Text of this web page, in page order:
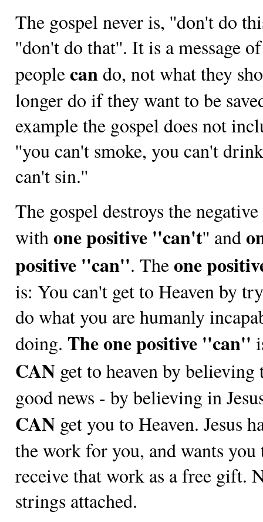
The gospel never is, ''don't do
''don't do that''. It is a message
peoplecando, not what they
longer do if they want to be
example the gospel does not
''you can't smoke, you can't
can't sin.''
The gospel destroys the
withone positive ''can't'' and
positive ''can''. Theone
is: You can't get to Heaven by
do what you are humanly
doing. The one positive ''can''
CAN get to heaven by believing
good news - by believing in
CAN get you to Heaven. Jesus
the work for you, and wants you
receive that work as a free gift.
strings attached.